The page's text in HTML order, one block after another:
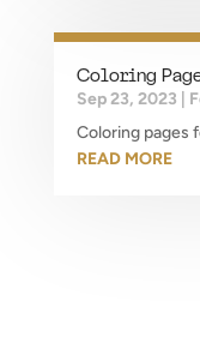
Coloring
Sep 23, 2023
Coloring pages
READ MORE